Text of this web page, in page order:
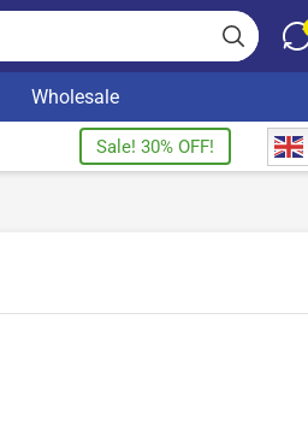
Wholesale
Sale! 30% OFF!